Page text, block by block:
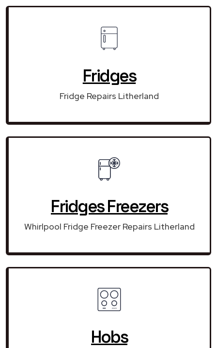
Fridges
Fridge Repairs Litherland
Fridges Freezers
Whirlpool Fridge Freezer Repairs Litherland
Hobs